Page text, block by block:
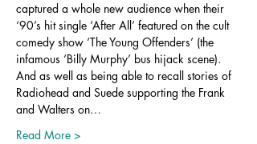
captured a whole new audience when their
‘90’s hit single ‘After All’ featured on the cult
comedy show ‘The Young Offenders’ (the
infamous ‘Billy Murphy’ bus hijack scene).
And as well as being able to recall stories of
Radiohead and Suede supporting the Frank
and Walters on…
Read More >